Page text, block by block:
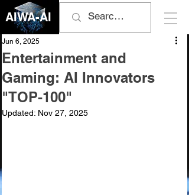
AIWA-AI
Entertainment and
Gaming: AI Innovators
"TOP-100"
Jun 6, 2025
Updated: Nov 27, 2025